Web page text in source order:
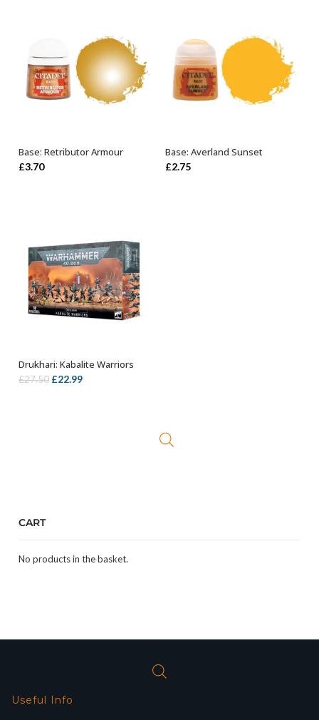
OUT OF STOCK
Base: Retributor Armour
£3.70
ADD TO BASKET
Base: Averland Sunset
£2.75
OUT OF STOCK
Drukhari: Kabalite Warriors
£27.50 Original
£22.99Current
CART
No products in the basket.
Useful Info